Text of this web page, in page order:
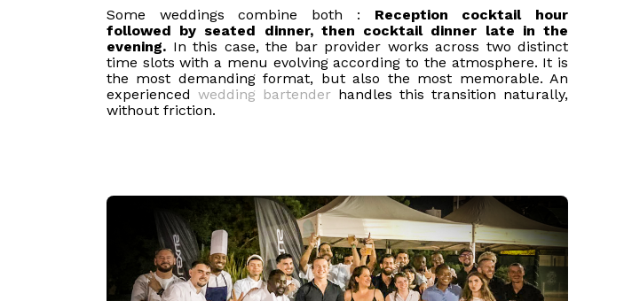
Some weddings combine both : Reception cocktail hour
followed by seated dinner, then cocktail dinner late in the
evening. In this case, the bar provider works across two distinct
time slots with a menu evolving according to the atmosphere. It is
the most demanding format, but also the most memorable. An
experienced wedding bartender handles this transition naturally,
without friction.